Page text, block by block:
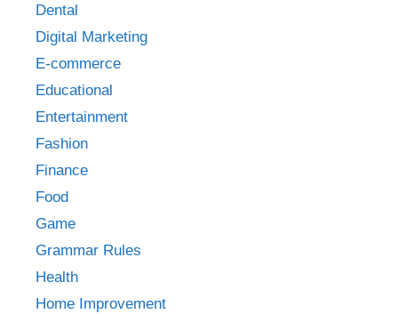
Dental
Digital Marketing
E-commerce
Educational
Entertainment
Fashion
Finance
Food
Game
Grammar Rules
Health
Home Improvement